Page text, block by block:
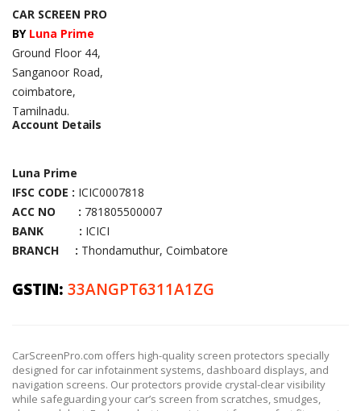
CAR SCREEN PRO
BY Luna Prime
Ground Floor 44,
Sanganoor Road,
coimbatore,
Tamilnadu.
Account Details
Luna Prime
IFSC CODE : ICIC0007818
ACC NO : 781805500007
BANK : ICICI
BRANCH : Thondamuthur, Coimbatore
GSTIN: 33ANGPT6311A1ZG
CarScreenPro.com offers high-quality screen protectors specially
designed for car infotainment systems, dashboard displays, and
navigation screens. Our protectors provide crystal-clear visibility
while safeguarding your car’s screen from scratches, smudges,